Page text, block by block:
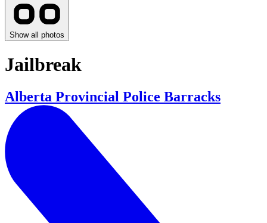
Show all photos
Jailbreak
Alberta Provincial Police Barracks